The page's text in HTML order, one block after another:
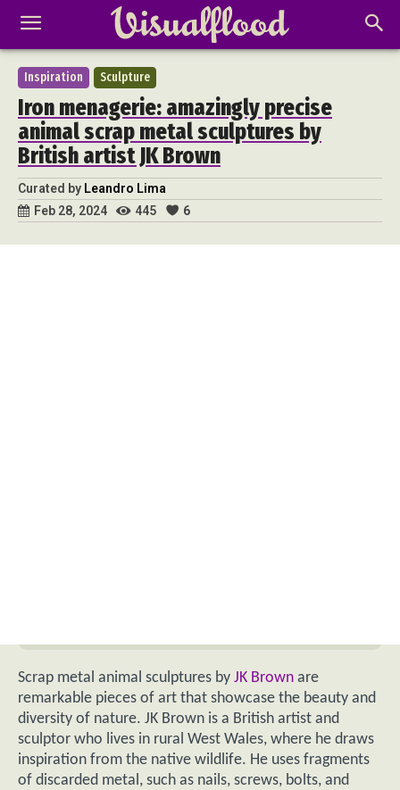
Inspiration Sculpture
Iron menagerie: amazingly precise
animal scrap metal sculptures by
British artist JK Brown
Curated by Leandro Lima
Feb 28, 2024
445 6
Scrap metal animal sculptures by JK Brown are
remarkable pieces of art that showcase the beauty and
diversity of nature. JK Brown is a British artist and
sculptor who lives in rural West Wales, where he draws
inspiration from the native wildlife. He uses fragments
of discarded metal, such as nails, screws, bolts, and